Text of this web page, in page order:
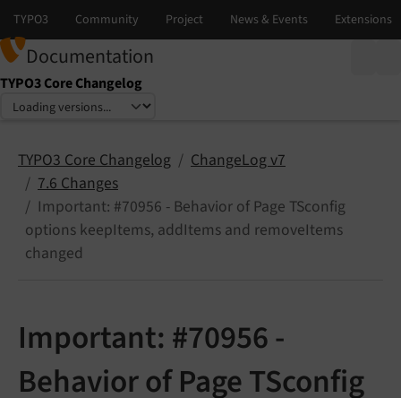
Documentation
TYPO3 Core Changelog
Select language
Select version
TYPO3 Core Changelog
ChangeLog v7
7.6 Changes
Important: #70956 - Behavior of Page TSconfig
options keepItems, addItems and removeItems
changed
Important: #70956 -
Behavior of Page TSconfig